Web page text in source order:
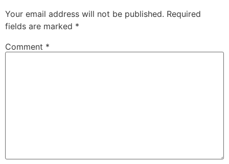
Your email address will not be published. Required
fields are marked *
Comment *